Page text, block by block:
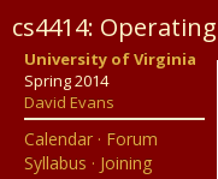
cs4414:
Forum
·
PS0
University of Virginia
Spring 2014
David Evans
Calendar · Forum
Syllabus · Joining